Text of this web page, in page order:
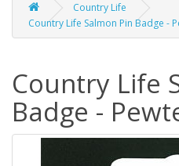
Country Life
Country Life Salmon Pin Badge -
Country Life
Badge -